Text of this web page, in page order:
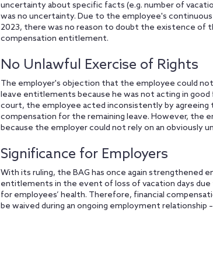
uncertainty about specific facts (e.g. number of
was no uncertainty. Due to the employee's
2023, there was no reason to doubt the existence of
compensation entitlement.
No Unlawful Exercise of Rights
The employer's objection that the employee could
leave entitlements because he was not acting in
court, the employee acted inconsistently by
compensation for the remaining leave. However,
because the employer could not rely on an obviously
Significance for Employers
With its ruling, the BAG has once again strengthened
entitlements in the event of loss of vacation days due
for employees’ health. Therefore, financial
be waived during an ongoing employment